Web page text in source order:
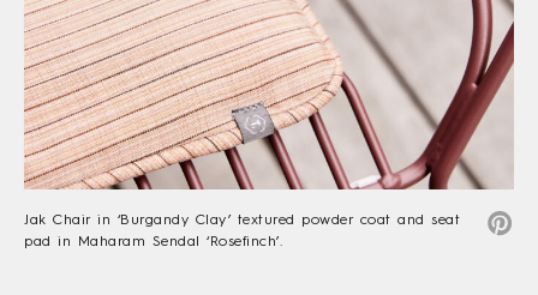
Jak Chair in ‘Burgandy Clay’ textured powder coat and seat
pad in Maharam Sendal ‘Rosefinch’.